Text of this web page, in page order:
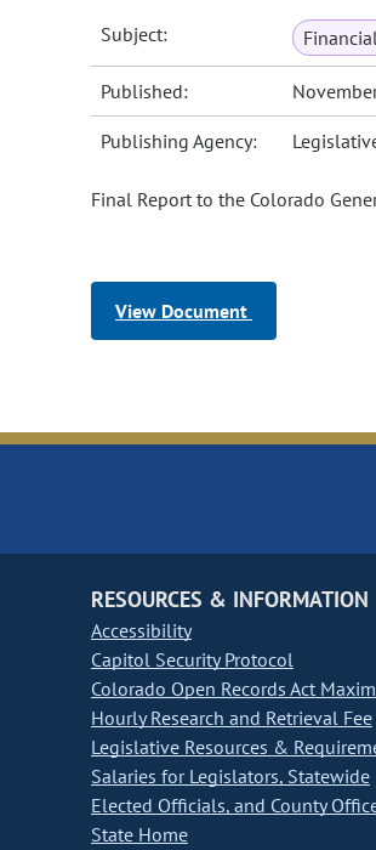
Subject:
Published:
Publishing Agency:
Final Report to the Colorado
View Document
RESOURCES & INFORMATION
Accessibility
Capitol Security Protocol
Colorado Open Records Act
Hourly Research and Retrieval Fee
Legislative Resources &
Salaries for Legislators, Statewide
Elected Officials, and County
State Home